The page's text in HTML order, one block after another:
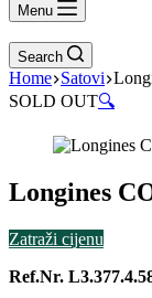
Menu
Search
Home Satovi
SOLD OUT🔍
Longines
Zatraži cijenu
Ref.Nr.